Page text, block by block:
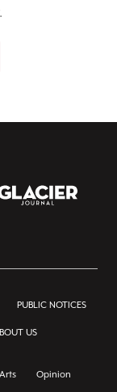
PUBLIC NOTICES
US
Arts Opinion